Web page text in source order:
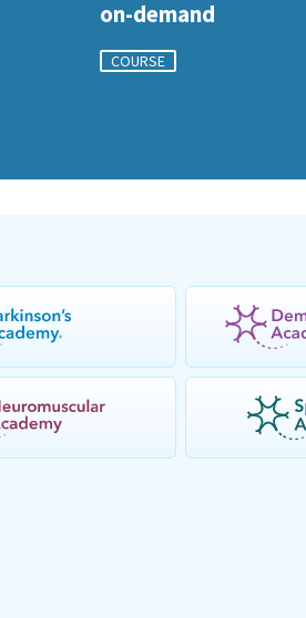
on-demand
COURSE